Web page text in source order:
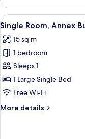
Double
or
Twin
Room,
Lake
View
View
all
photos
for
Single
Room,
Annex
1
Single Room, Annex
15 sq m
1 bedroom
Sleeps 1
1 Large Single Bed
Free Wi-Fi
More details
More